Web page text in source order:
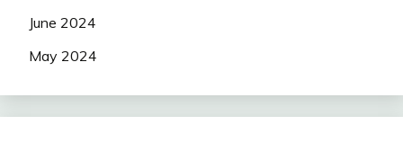
June 2024
May 2024